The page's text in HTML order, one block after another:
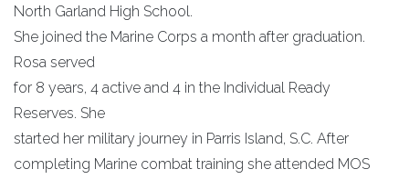
North Garland High School.
She joined the Marine Corps a month after graduation.
Rosa served
for 8 years, 4 active and 4 in the Individual Ready
Reserves. She
started her military journey in Parris Island, S.C. After
completing Marine combat training she attended MOS